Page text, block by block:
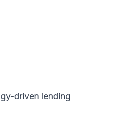
driven lending